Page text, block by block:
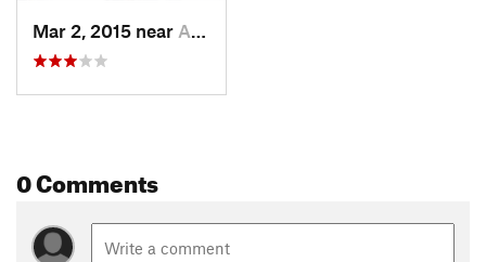
Mar 2, 2015 near Alta, UT
0 Comments